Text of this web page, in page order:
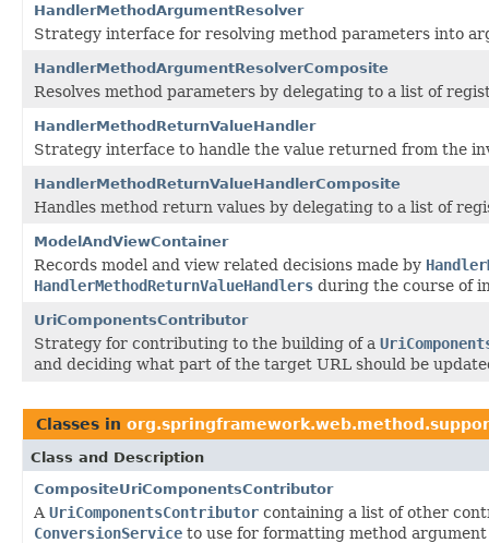
HandlerMethodArgumentResolver
Strategy interface for resolving method parameters into
HandlerMethodArgumentResolverComposite
Resolves method parameters by delegating to a list of
HandlerMethodReturnValueHandler
Strategy interface to handle the value returned from the
HandlerMethodReturnValueHandlerComposite
Handles method return values by delegating to a list of
ModelAndViewContainer
Records model and view related decisions made by
HandlerMethodReturnValueHandlers during the course of
UriComponentsContributor
Strategy for contributing to the building of a
and deciding what part of the target URL should be
Classes in
Class and Description
CompositeUriComponentsContributor
A UriComponentsContributor containing a list of other
ConversionService to use for formatting method